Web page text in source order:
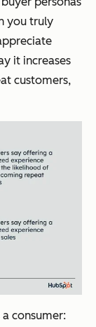
you truly
it increases
customers,
consumer: